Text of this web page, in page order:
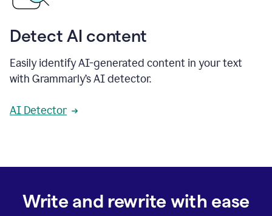
Detect AI content
Easily identify AI-generated content in your text
with Grammarly’s AI detector.
AI Detector
Write and rewrite with ease